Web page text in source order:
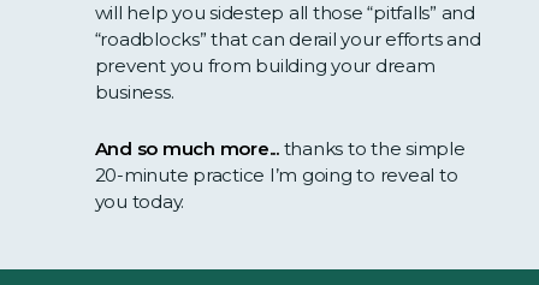
will help you sidestep all those “pitfalls” and
“roadblocks” that can derail your efforts and
prevent you from building your dream
business.
And so much more...thanks to the simple
20-minute practice I’m going to reveal to
you today.